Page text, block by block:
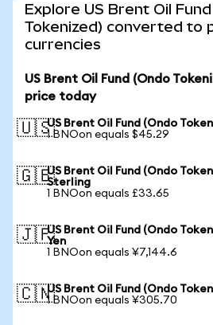
Explore US Brent Oil
Tokenized) converted to
currencies
US Brent Oil Fund (Ondo
price today
🇺🇸US Brent Oil Fund (Ondo
1 BNOon equals $45.29
🇬🇧US Brent Oil Fund (Ondo
Sterling
1 BNOon equals £33.65
🇯🇵US Brent Oil Fund (Ondo
Yen
1 BNOon equals ¥7,144.6
🇨🇳US Brent Oil Fund (Ondo
1 BNOon equals ¥305.70